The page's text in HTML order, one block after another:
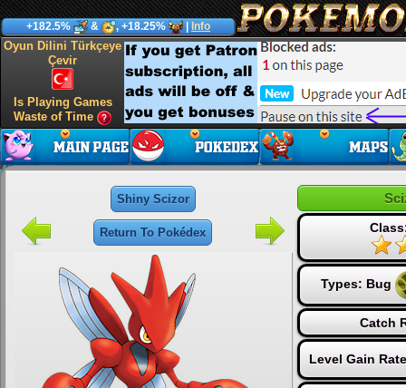
+182.5% & , +18.25% Info
Oyun Dilini Türkçeye
Çevir
Is Playing Games
Waste of Time
Shiny Scizor
Return To Pokédex
Types: Bug
Catch
Level Gain